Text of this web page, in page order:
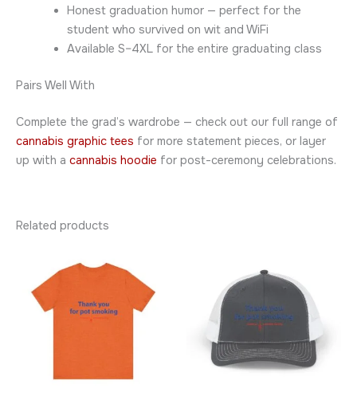
Honest graduation humor — perfect for the
student who survived on wit and WiFi
Available S–4XL for the entire graduating class
Pairs Well With
Complete the grad’s wardrobe — check out our full range of
cannabis graphic tees for more statement pieces, or layer
up with a cannabis hoodie for post-ceremony celebrations.
Related products
range:
$23.95
$42.95
has
multiple
multiple
The
options